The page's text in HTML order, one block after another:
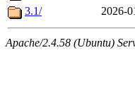
3.1/
2026-
Apache/2.4.58 (Ubuntu)